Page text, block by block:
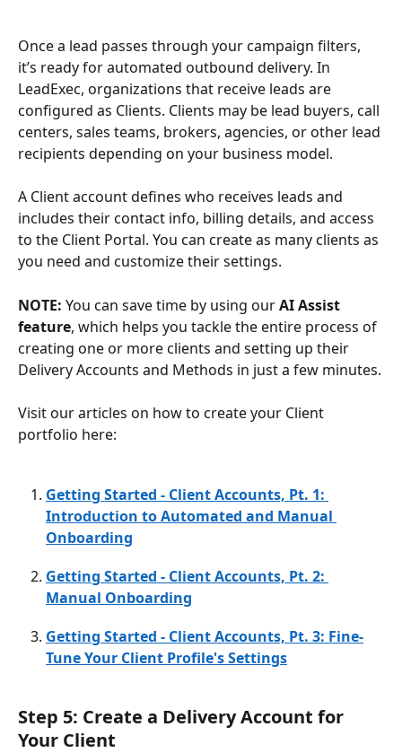
Once a lead passes through your campaign filters,
it’s ready for automated outbound delivery. In
LeadExec, organizations that receive leads are
configured as Clients. Clients may be lead buyers, call
centers, sales teams, brokers, agencies, or other lead
recipients depending on your business model.
A Client account defines who receives leads and
includes their contact info, billing details, and access
to the Client Portal. You can create as many clients as
you need and customize their settings.
NOTE: You can save time by using our AI Assist
feature, which helps you tackle the entire process of
creating one or more clients and setting up their
Delivery Accounts and Methods in just a few minutes.
Visit our articles on how to create your Client
portfolio here:
Getting Started - Client Accounts, Pt. 1:
Introduction to Automated and Manual
Onboarding
Getting Started - Client Accounts, Pt. 2:
Manual Onboarding
Getting Started - Client Accounts, Pt. 3: Fine-
Tune Your Client Profile's Settings
Step 5: Create a Delivery Account for
Your Client